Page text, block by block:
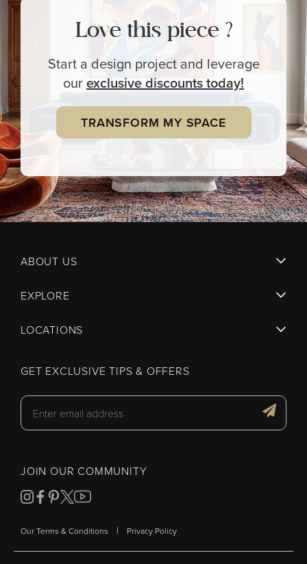
Love this piece ?
Start a design project and leverage
ourexclusivediscounts today!
TRANSFORM MY SPACE
ABOUT US
EXPLORE
LOCATIONS
GET EXCLUSIVE TIPS & OFFERS
JOIN OUR COMMUNITY
Our Terms & Conditions | Privacy Policy